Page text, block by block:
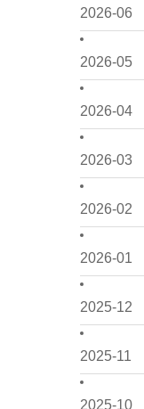
2026-06
2026-05
2026-04
2026-03
2026-02
2026-01
2025-12
2025-11
2025-10